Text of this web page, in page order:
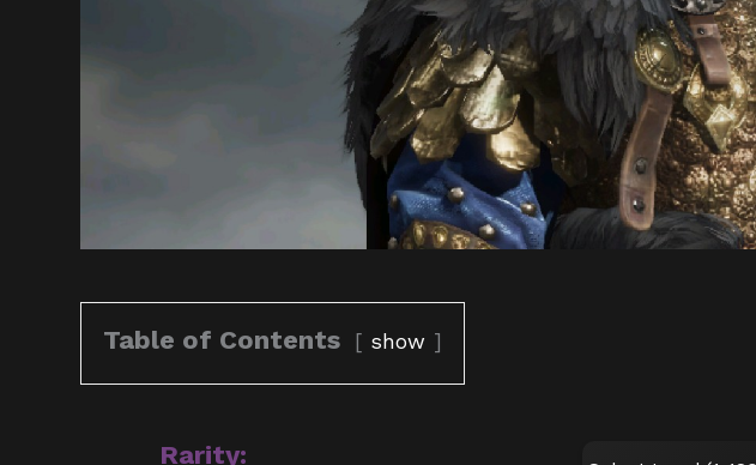
Table of Contents show
Rarity: